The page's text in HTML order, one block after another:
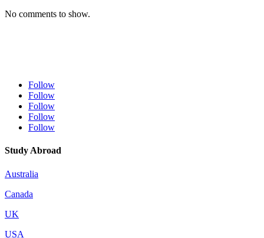
No comments to show.
Follow
Follow
Follow
Follow
Follow
Study Abroad
Australia
Canada
UK
USA